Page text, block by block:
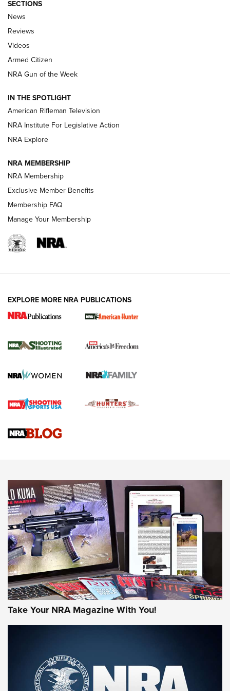
The Armed Citizen® Aug. 3, 2026 | An
Official Journal Of The NRA
ARMED CITIZEN
ONLINE
NRA Women | The Armed Citizen® Reload July 31, 2026
NRA Women | The Armed Citizen® Reload July 17, 2026
ARMED CITIZEN
AMERICAN RIFLEMAN NEWS
New for 2026: KJI K950 Tripod and Titan
The NRA
Screwworm Invasion Stalling at the Southern Border | An
Official Journal Of The NRA
Braves Defy Hunting & Fishing Night Scarcity in MLB | An
Sierra Presents 3 New Rifle Bullets | An Official Journal Of
NEWS NEWS
AMERICAN RIFLEMAN REVIEWS
Rifleman Review: Mossberg 990
Aftershock | An Official Journal Of The
NRA
SECTIONS
News
Reviews
Videos
Armed Citizen
NRA Gun of the Week
IN THE SPOTLIGHT
American Rifleman Television
NRA Institute For Legislative Action
NRA Explore
NRA MEMBERSHIP
NRA Membership
Exclusive Member Benefits
Membership FAQ
Manage Your Membership
EXPLORE MORE NRA PUBLICATIONS
Take Your NRA Magazine With You!